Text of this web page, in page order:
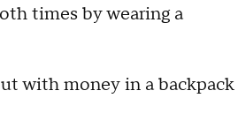
times by wearing a
with money in a backpack